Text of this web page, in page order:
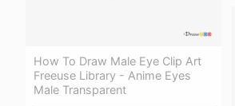
How To Draw Male Eye Clip Art
Freeuse Library - Anime Eyes
Male Transparent